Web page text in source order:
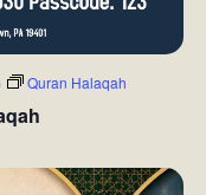
Quran Halaqah